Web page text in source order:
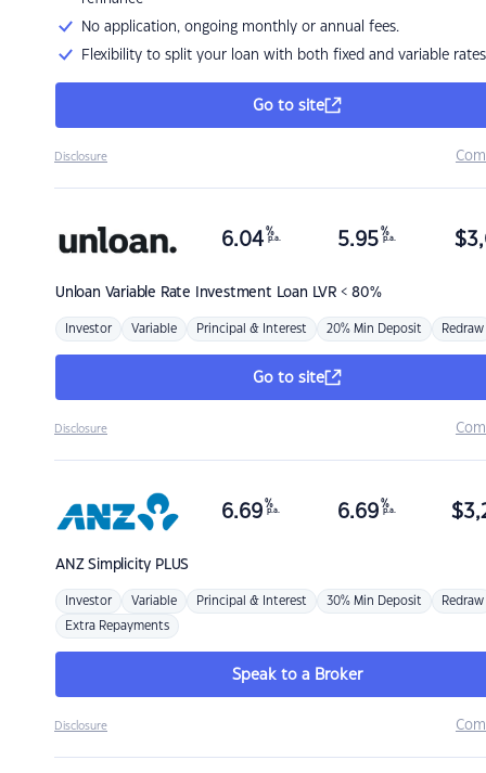
No application, ongoing monthly or annual fees.
Flexibility to split your loan with both fixed and variable rates
Go to site
Disclosure
Unloan Variable Rate Investment Loan LVR < 80%
6.04 %
p.a. 5.95 %
p.a. $
Investor Variable Principal & Interest 20% Min Deposit Redraw
Go to site
Disclosure
ANZSimplicity PLUS
6.69 %
p.a. 6.69 %
p.a. $
Investor Variable Principal & Interest 30% Min Deposit Redraw
Extra Repayments
Speak to a Broker
Disclosure